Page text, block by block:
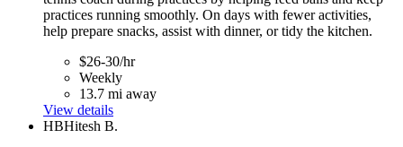
practices running smoothly. On days with fewer activities,
help prepare snacks, assist with dinner, or tidy the kitchen.
$26-30/hr
Weekly
13.7 mi away
View details
HBHitesh B.